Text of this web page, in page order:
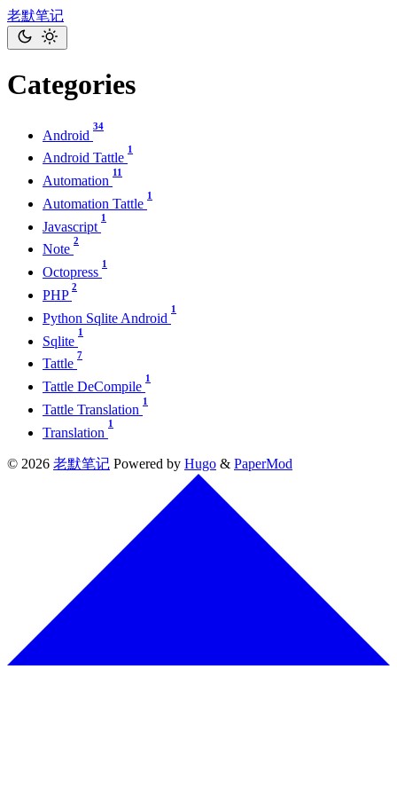
老默笔记
Categories
Android
34
Android Tattle
1
Automation
11
Automation Tattle
1
Javascript
1
Note
2
Octopress
1
PHP
2
Python Sqlite Android
1
Sqlite
1
Tattle
7
Tattle DeCompile
1
Tattle Translation
1
Translation
1
© 2026 老默笔记 Powered by Hugo & PaperMod